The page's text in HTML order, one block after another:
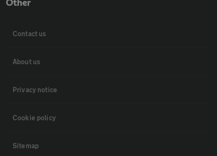
Other
Contact us
About us
Privacy notice
Cookie policy
Sitemap